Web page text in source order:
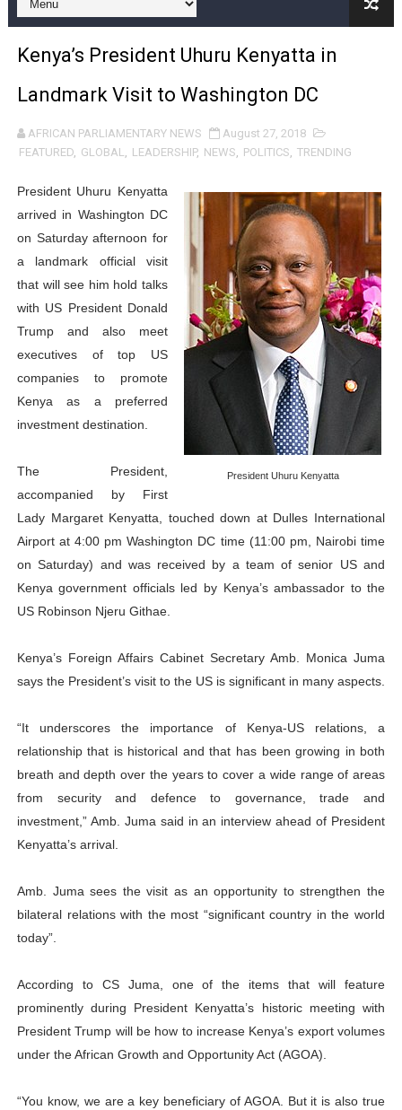
Pan-African Parliament and FAGACE Sign Strategic
Pan-African Parliament Expands Global Partnerships
Pan-African Parliament Begins Process for Model
Pan-African Parliament Calls for Coordinated African-
African Parliamentarians Push Youth Employment,
Pan-African Parliament Women’s Caucus Prioritises
Pan-African Parliament President Joins Ramaphosa
Pan-African Parliament Joint Bureaux Meeting Sets
Pan-African Parliament Seeks Stronger Partnership
PAP and South African Parliament Reaffirm Pan-
PAP President Sets Institutional Priorities as Seventh
Why Strengthening the Pan-African Parliament Is
Parliamentary Independence Begins with Financial
Pan-African Parliament Convenes First Ordinary
African Parliamentary Leaders Strengthen Diplomacy
Kenya’s President Uhuru Kenyatta in
Landmark Visit to Washington DC
AFRICAN PARLIAMENTARY NEWS
August 27, 2018
FEATURED, GLOBAL, LEADERSHIP, NEWS, POLITICS, TRENDING
President Uhuru Kenyatta
President Uhuru Kenyatta
arrived in Washington DC
on Saturday afternoon for
a landmark official visit
that will see him hold talks
with US President Donald
Trump and also meet
executives of top US
companies to promote
Kenya as a preferred
investment destination.
The President,
accompanied by First
Lady Margaret Kenyatta, touched down at Dulles International
Airport at 4:00 pm Washington DC time (11:00 pm, Nairobi time
on Saturday) and was received by a team of senior US and
Kenya government officials led by Kenya’s ambassador to the
US Robinson Njeru Githae.
Kenya’s Foreign Affairs Cabinet Secretary Amb. Monica Juma
says the President’s visit to the US is significant in many aspects.
“It underscores the importance of Kenya-US relations, a
relationship that is historical and that has been growing in both
breath and depth over the years to cover a wide range of areas
from security and defence to governance, trade and
investment,” Amb. Juma said in an interview ahead of President
Kenyatta’s arrival.
Amb. Juma sees the visit as an opportunity to strengthen the
bilateral relations with the most “significant country in the world
today”.
According to CS Juma, one of the items that will feature
prominently during President Kenyatta’s historic meeting with
President Trump will be how to increase Kenya’s export volumes
under the African Growth and Opportunity Act (AGOA).
“You know, we are a key beneficiary of AGOA. But it is also true